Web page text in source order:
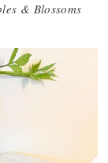
& Blossoms